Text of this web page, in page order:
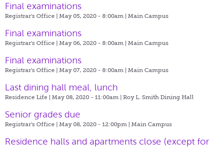
Final examinations
Registrar's Office | May 05, 2020 - 8:00am | Main Campus
Final examinations
Registrar's Office | May 06, 2020 - 8:00am | Main Campus
Final examinations
Registrar's Office | May 07, 2020 - 8:00am | Main Campus
Last dining hall meal, lunch
Residence Life | May 08, 2020 - 11:00am | Roy L. Smith Dining Hall
Senior grades due
Registrar's Office | May 08, 2020 - 12:00pm | Main Campus
​Residence halls and apartments close (except for